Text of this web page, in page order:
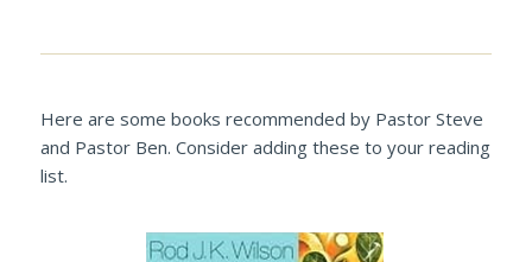
Here are some books recommended by Pastor Steve
and Pastor Ben. Consider adding these to your reading
list.